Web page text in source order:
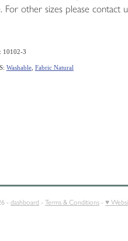
For other sizes please contact
10102-3
Washable, Fabric Natural
- dashboard - Terms & Conditions - ♥